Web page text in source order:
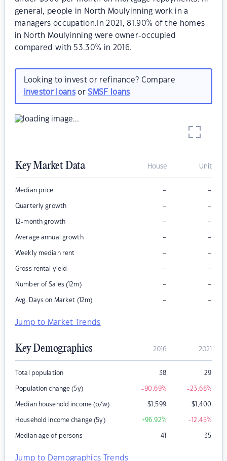
general, people in North Moulyinning work in a
managers occupation.In 2021, 81.90% of the homes
in North Moulyinning were owner-occupied
compared with 53.30% in 2016.
Looking to invest or refinance? Compare
investor loansorSMSF loans
Key Market Data House Unit
Median price – –
Quarterly growth – –
12-month growth – –
Average annual growth – –
Weekly median rent – –
Gross rental yield – –
Number of Sales (12m) – –
Avg. Days on Market (12m) – –
Jump to Market Trends
Key Demographics 2016 2021
Total population 38 29
Population change (5y) -90.69% -23.68%
Median household income (p/w) $1,599 $1,400
Household income change (5y) +96.92% -12.45%
Median age of persons 41 35
Jump to Demographics Trends